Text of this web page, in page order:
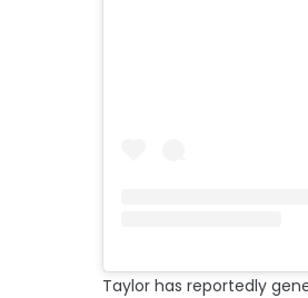
Taylor has reportedly